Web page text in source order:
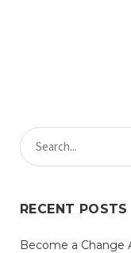
RECENT POSTS
Become a Change